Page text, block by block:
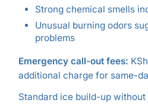
Strong chemical smells
Unusual burning odors
problems
Emergency call-out fees:
additional charge for same-
Standard ice build-up